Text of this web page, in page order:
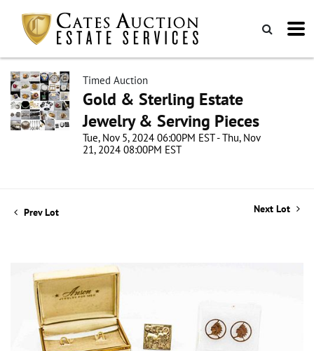
Timed Auction
Gold & Sterling Estate
Jewelry & Serving Pieces
Tue, Nov 5, 2024 06:00PM EST - Thu, Nov
21, 2024 08:00PM EST
Prev Lot Next Lot